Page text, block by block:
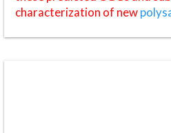
characterization of new